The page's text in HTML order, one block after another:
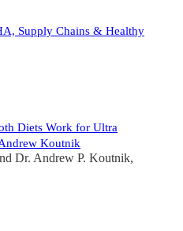
Supply Chains & Healthy
Diets Work for Ultra
Koutnik
Dr. Andrew P. Koutnik,